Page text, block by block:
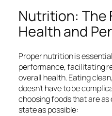
Nutrition: The
Health and
Proper nutrition is
performance, facilitating
overall health. Eating
doesn’t have to be
choosing foods that are
state as possible: